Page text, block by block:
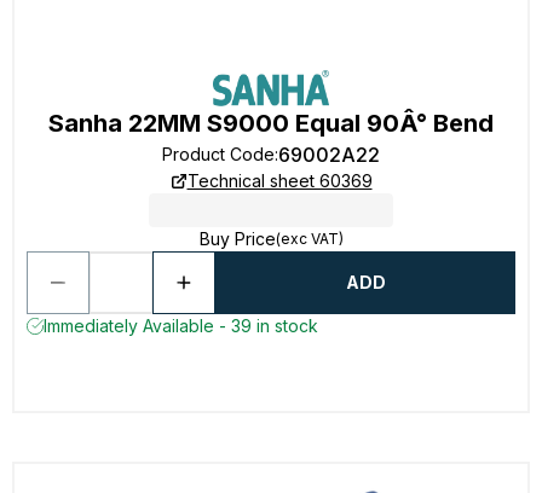
Sanha 22MM S9000 Equal 90Â° Bend
Product Code:69002A22
Technical sheet 60369
Buy Price(exc VAT)
ADD
Immediately Available - 39 in stock